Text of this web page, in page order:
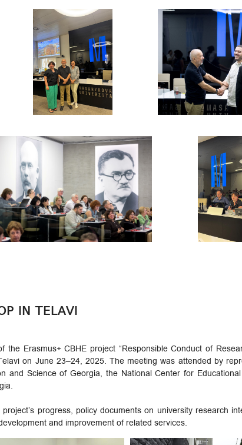
IN TELAVI
Erasmus+ CBHE project “Responsible Conduct of
on June 23–24, 2025. The meeting was attended by
and Science of Georgia, the National Center for
progress, policy documents on university research
and improvement of related services.